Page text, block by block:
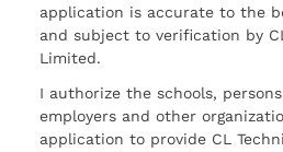
application is accurate to the
and subject to verification by
Limited.
I authorize the schools,
employers and other
application to provide CL